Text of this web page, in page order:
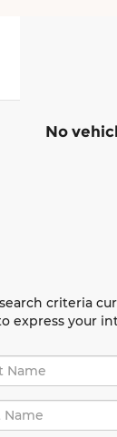
No
criteria
express your